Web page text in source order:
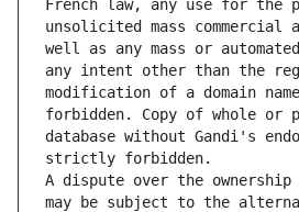
French law, any use for the
unsolicited mass commercial
well as any mass or
any intent other than the
modification of a domain
forbidden. Copy of whole or
database without Gandi's
strictly forbidden.
A dispute over the ownership
may be subject to the